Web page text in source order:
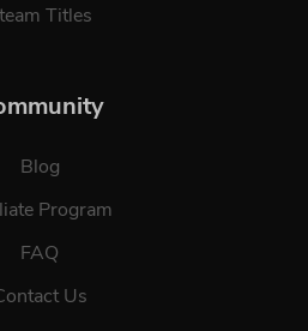
Titles
Blog
Program
FAQ
Us